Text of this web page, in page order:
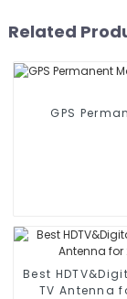
Related
GPS
Best
TV Antenna